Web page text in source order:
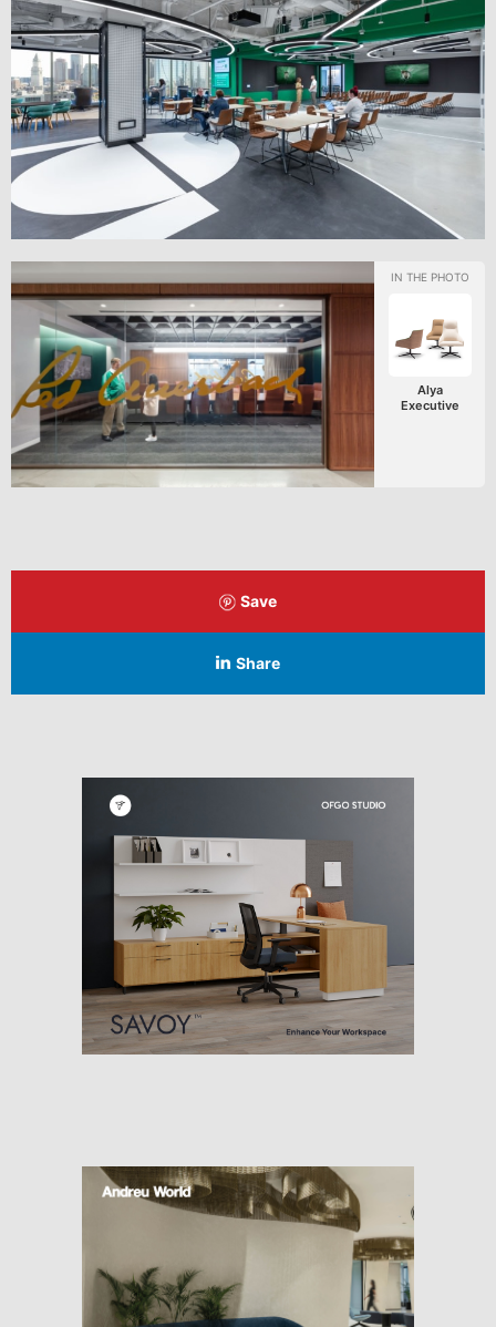
Alya
Executive
Save
Share